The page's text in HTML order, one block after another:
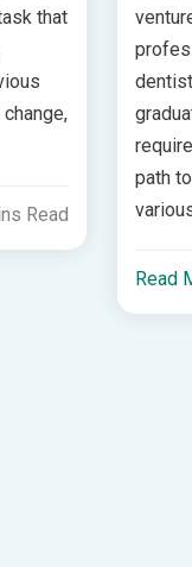
that
Read
path
Read